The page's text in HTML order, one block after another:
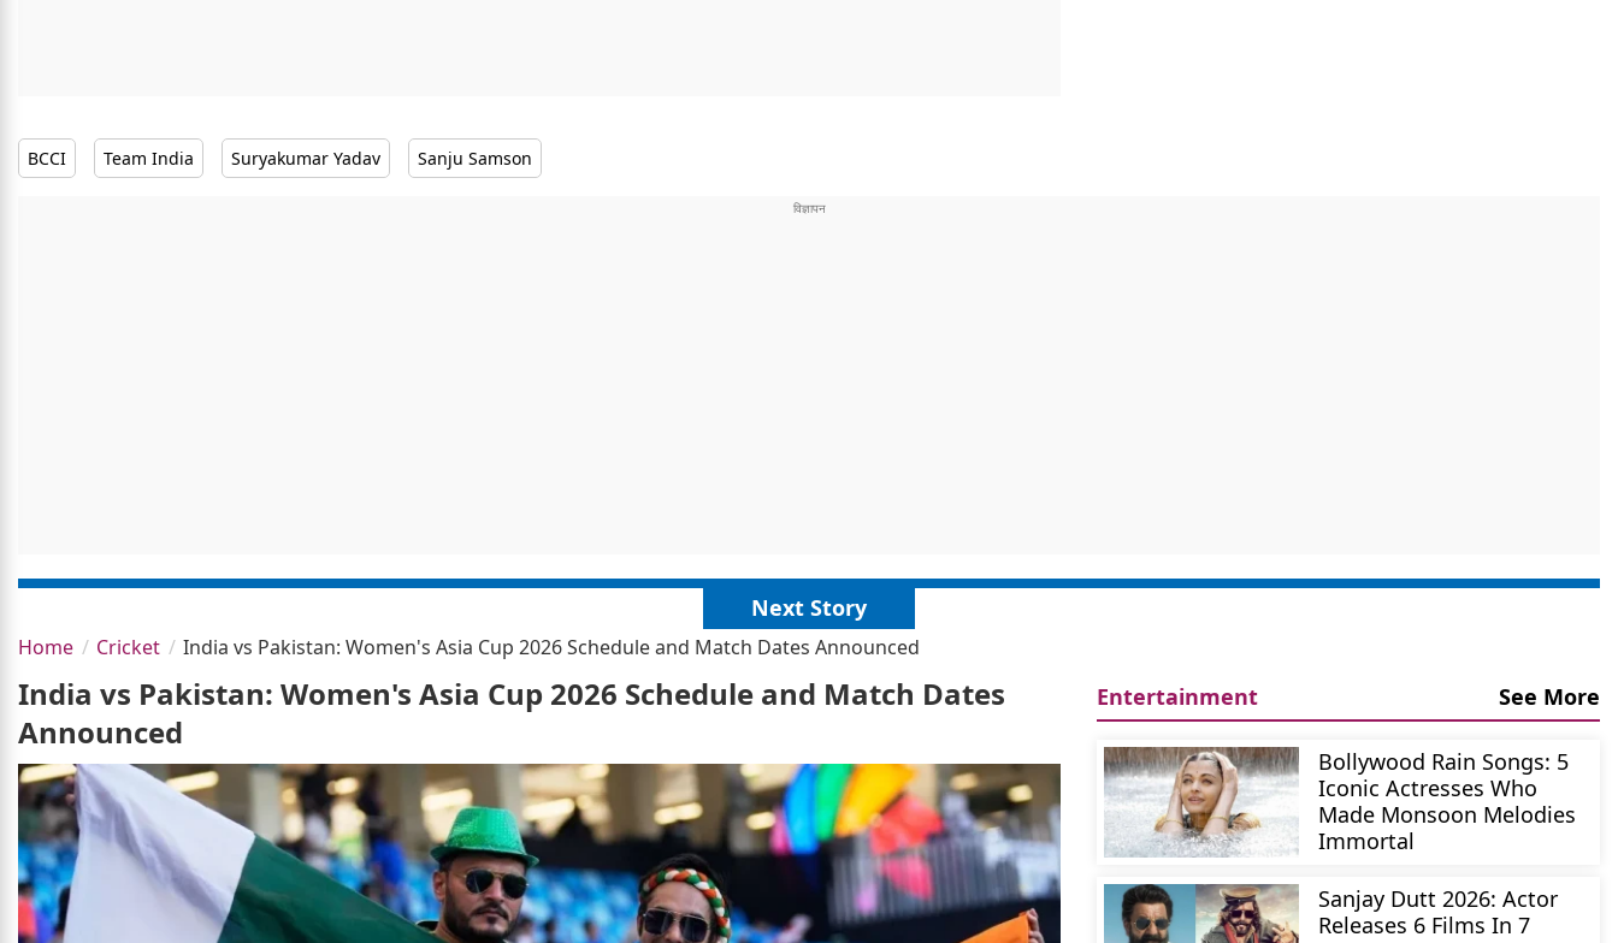
BCCI Team India Suryakumar Yadav Sanju Samson
Next Story
Home Cricket India vs Pakistan: Women's Asia Cup 2026 Schedule and Match Dates Announced
India vs Pakistan: Women's Asia Cup 2026 Schedule and Match Dates
Announced
Entertainment See More
Bollywood Rain Songs: 5
Iconic Actresses Who
Made Monsoon Melodies
Immortal
Sanjay Dutt 2026: Actor
Releases 6 Films In 7